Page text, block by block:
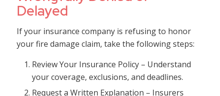
Delayed
If your insurance company is refusing to honor
your fire damage claim, take the following steps:
Review Your Insurance Policy – Understand
your coverage, exclusions, and deadlines.
Request a Written Explanation – Insurers